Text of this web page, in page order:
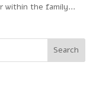
within the family...
Search